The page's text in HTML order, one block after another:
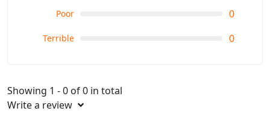
Poor 0
Terrible 0
Showing 1 - 0 of 0 in total
Write a review